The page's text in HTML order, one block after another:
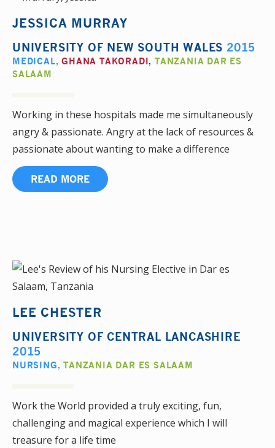
JESSICA MURRAY
UNIVERSITY OF NEW SOUTH WALES 2015
MEDICAL,GHANA TAKORADI,TANZANIA DAR ES
SALAAM
Working in these hospitals made me simultaneously
angry & passionate. Angry at the lack of resources &
passionate about wanting to make a difference
READ MORE
LEE CHESTER
UNIVERSITY OF CENTRAL LANCASHIRE
2015
NURSING,TANZANIA DAR ES SALAAM
Work the World provided a truly exciting, fun,
challenging and magical experience which I will
treasure for a life time